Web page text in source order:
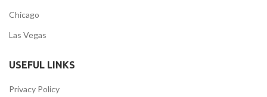
Chicago
Las Vegas
USEFUL LINKS
Privacy Policy